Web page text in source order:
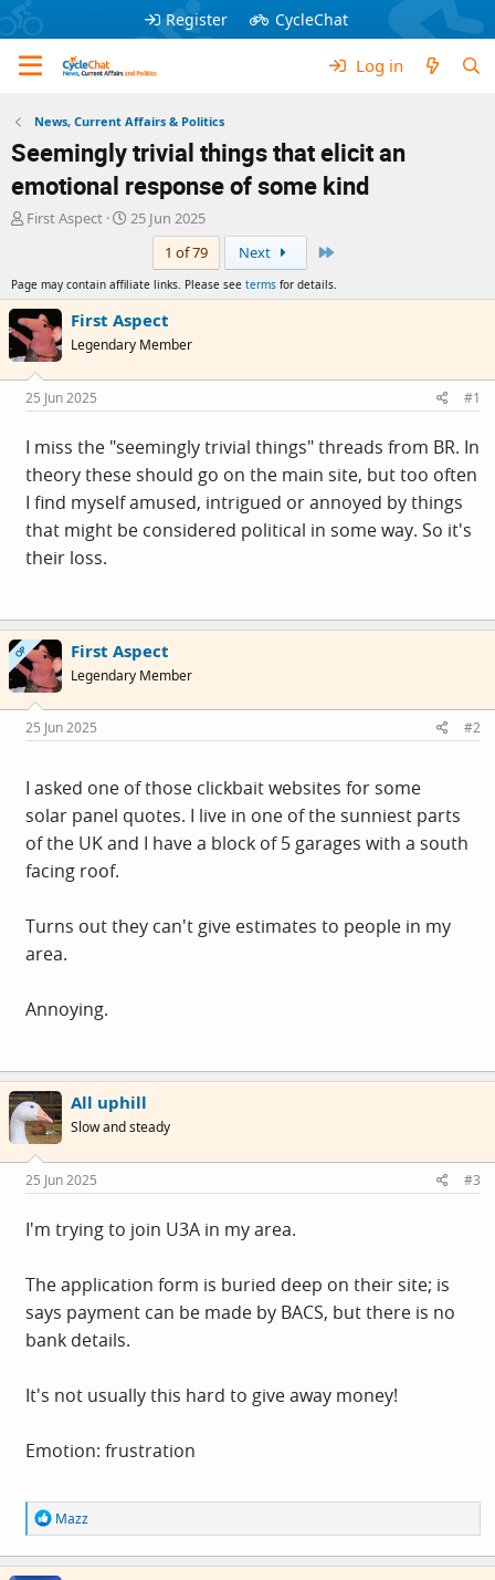
Register CycleChat
Log in
News, Current Affairs & Politics
Seemingly trivial things that elicit an
emotional response of some kind
T
a
d
s
t
a
r
t
r
First Aspect
S
r
t
d
a
t
e
25 Jun 2025
1 of 79
Next
Page may contain affiliate links. Please see terms for details.
First Aspect
Legendary Member
25 Jun 2025 #1
I miss the "seemingly trivial things" threads from BR. In
theory these should go on the main site, but too often
I find myself amused, intrigued or annoyed by things
that might be considered political in some way. So it's
their loss.
OP First Aspect
Legendary Member
25 Jun 2025 #2
I asked one of those clickbait websites for some
solar panel quotes. I live in one of the sunniest parts
of the UK and I have a block of 5 garages with a south
facing roof.
Turns out they can't give estimates to people in my
area.
Annoying.
All uphill
Slow and steady
25 Jun 2025 #3
I'm trying to join U3A in my area.
The application form is buried deep on their site; is
says payment can be made by BACS, but there is no
bank details.
It's not usually this hard to give away money!
Emotion: frustration
R
e
a
c
Mazz